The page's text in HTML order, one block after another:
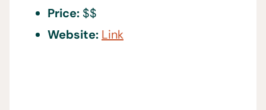
Price: $$
Website: Link